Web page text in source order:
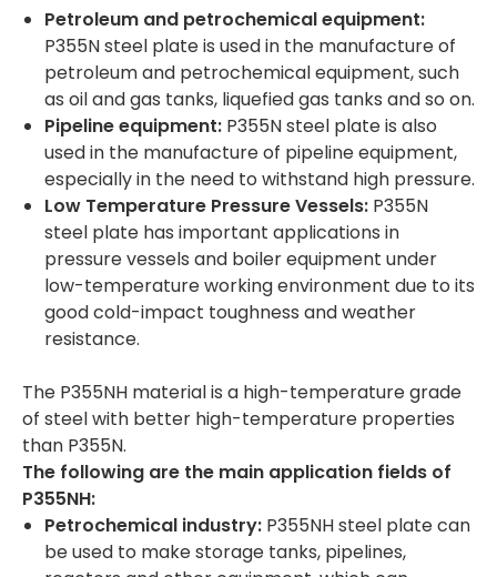
Petroleum and petrochemical equipment:
P355N steel plate is used in the manufacture of
petroleum and petrochemical equipment, such
as oil and gas tanks, liquefied gas tanks and so on.
Pipeline equipment: P355N steel plate is also
used in the manufacture of pipeline equipment,
especially in the need to withstand high pressure.
Low Temperature Pressure Vessels: P355N
steel plate has important applications in
pressure vessels and boiler equipment under
low-temperature working environment due to its
good cold-impact toughness and weather
resistance.
The P355NH material is a high-temperature grade
of steel with better high-temperature properties
than P355N.
The following are the main application fields of
P355NH:
Petrochemical industry: P355NH steel plate can
be used to make storage tanks, pipelines,